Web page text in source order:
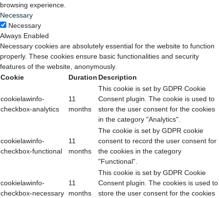
browsing experience.
Necessary
Necessary
Always Enabled
Necessary cookies are absolutely essential for the website to function
properly. These cookies ensure basic functionalities and security
features of the website, anonymously.
Cookie
Duration Description
cookielawinfo-
checkbox-analytics
11
months
This cookie is set by GDPR Cookie
Consent plugin. The cookie is used to
store the user consent for the cookies
in the category "Analytics".
cookielawinfo-
checkbox-functional
11
months
The cookie is set by GDPR cookie
consent to record the user consent for
the cookies in the category
"Functional".
cookielawinfo-
checkbox-necessary
11
months
This cookie is set by GDPR Cookie
Consent plugin. The cookies is used to
store the user consent for the cookies